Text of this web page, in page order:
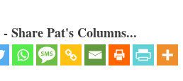
Share Pat's Columns...